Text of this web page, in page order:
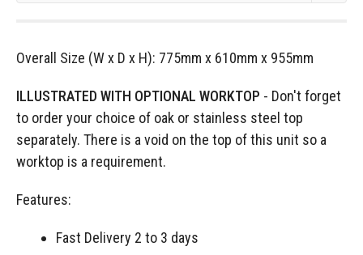
Overall Size (W x D x H): 775mm x 610mm x 955mm
ILLUSTRATED WITH OPTIONAL WORKTOP - Don't forget
to order your choice of oak or stainless steel top
separately. There is a void on the top of this unit so a
worktop is a requirement.
Features:
Fast Delivery 2 to 3 days